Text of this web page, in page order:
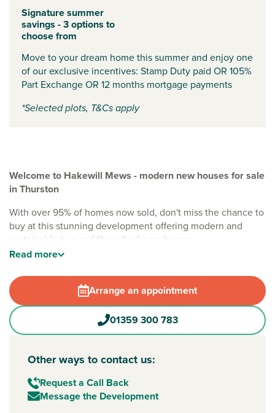
Welcome to Hakewill Mews - modern new houses for sale
in Thurston
With over 95% of homes now sold, don't miss the chance to
buy at this stunning development offering modern and
sustainable two and three-bedroom homes.
Nestled on the edge of the historic village of Thurston, the
development is surrounded by the beautiful Suffolk
countryside with easy access to an excellent variety of local
amenities. Home to a traditional pub or two, plus a range of
shops and facilities, the village also has an award-winning
garden centre and tearoom.
An ideal location for families, you have good education
options both on your doorstep and in nearby
Edmunds. Also, a great day out for all ages, historic and
sought-after Bury St Edmunds is known as 'Suffolk’s Foodie
Read more
Arrange an appointment
01359 300 783
Other ways to contact us:
Request a Call Back
Message the Development
Signature summer
savings - 3 options to
choose from
Move to your dream home this summer and enjoy one
of our exclusive incentives: Stamp Duty paid OR 105%
Part ExchangeOR 12 months mortgage payments
*Selected plots, T&Cs apply